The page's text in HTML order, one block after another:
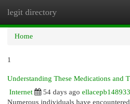
legit directory
Home
1
Understanding These Medications and
Internet
54 days ago ellacepb148933
Numerous individuals have